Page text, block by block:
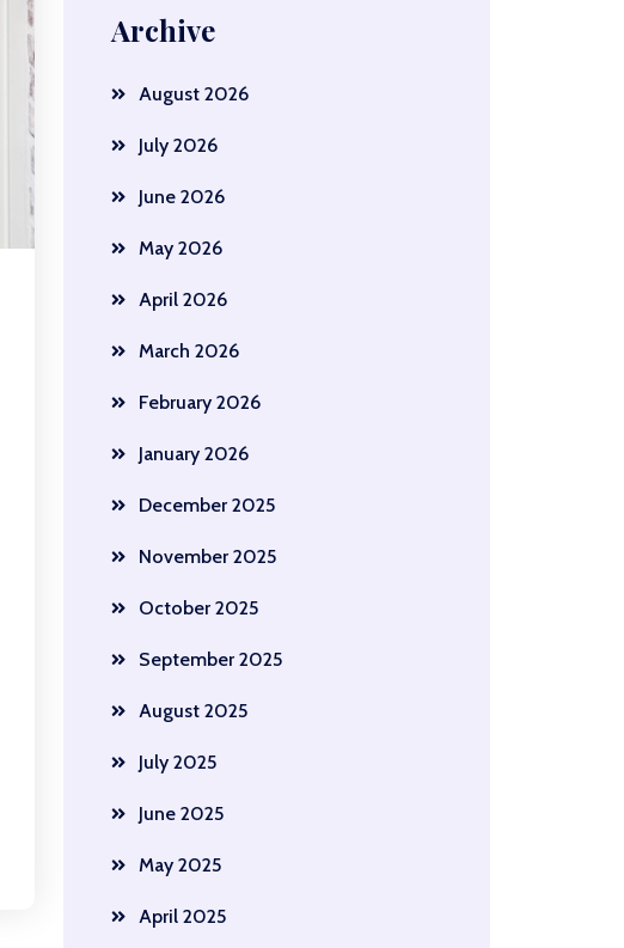
Archive
August 2026
July 2026
June 2026
May 2026
April 2026
March 2026
February 2026
January 2026
December 2025
November 2025
October 2025
September 2025
August 2025
July 2025
June 2025
May 2025
April 2025